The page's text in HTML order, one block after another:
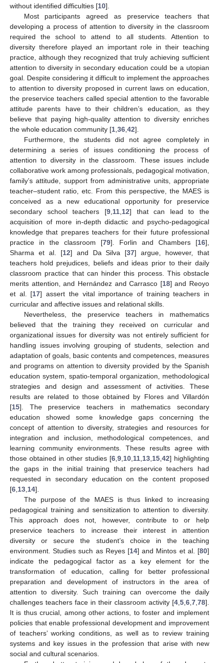
without identified difficulties [10].
Most participants agreed as preservice teachers that
developing a process of attention to diversity in the classroom
required the school to attend to all students. Attention to
diversity therefore played an important role in their teaching
practice, although they recognized that truly achieving sufficient
attention to diversity in secondary education could be a utopian
goal. Despite considering it difficult to implement the approaches
to attention to diversity proposed in current laws on education,
the preservice teachers called special attention to the favorable
attitude parents have to their children’s education, as they
believe that paying high-quality attention to diversity enriches
the whole education community [1 36 42].
Furthermore, the students did not agree completely in
determining a series of issues conditioning the process of
attention to diversity in the classroom. These issues include
collaborative work among professionals, pedagogical motivation,
family’s attitude, support from administrative units, appropriate
teacher–student ratio, etc. From this perspective, the MAES is
conceived as a new educational opportunity for preservice
secondary school teachers [9, 11, 12] that can lead to the
acquisition of more in-depth didactic and psycho-pedagogical
knowledge that prepares teachers for their future professional
practice in the classroom [79]. Forlin and Chambers [16],
Sharma et al. [12] and Da Silva [37] argue, however, that
teachers hold prejudices, beliefs and ideas prior to their daily
classroom practice that can hinder this process. This obstacle
merits attention, and Hernández and Carrasco [18] and Reoyo
et al. [17] assert the vital importance of training teachers in
curricular and affective issues and relational skills.
Nevertheless, the preservice teachers in mathematics
believed that the training they received on curricular and
organizational issues for diversity was not entirely sufficient for
handling issues involving grouping of students, selection and
adaptation of goals, basic contents and competences, measures
and programs on attention to diversity provided by the Spanish
education system, spatio-temporal organization, methodological
strategies and design and assessment of activities. These
results are related to those obtained by Flores and Villardón
[15]. The preservice teachers in mathematics secondary
education showed some knowledge gaps concerning the
concept of attention to diversity, strategies and resources for
integration and inclusion, methodological competences, and
learning community environments. These results agree with
those obtained in other studies [6 9 10 11 13 15 42] highlighting
the gaps in the initial training that preservice teachers had
requested in secondary education on the content proposed
[6 13 14].
The purpose of the MAES is thus linked to increasing
pedagogical training and sensitization to attention to diversity.
This approach does not, however, contribute to or help
preservice teachers to increase their interest in attention
diversity or secure the student’s choice in the teaching
environment. Studies such as Reyes [14] and Mintos et al. [80]
indicate the pedagogical factor as a key element for the
transformation of education, calling for better professional
preparation and development of instructors in the area of
attention to diversity. Such training can overcome the daily
challenges teachers face in their classroom activity [4 5 6 7 78].
It is thus crucial, among other actions, to foster and implement
policies that enable professional development and improvement
of teachers’ working conditions, as well as to review training
systems and key issues in the profession that arise with new
social and cultural scenarios.